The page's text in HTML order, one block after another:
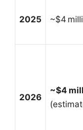
2025 ~$4
2026
~$4